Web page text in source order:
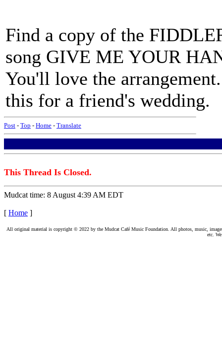
Find a copy of the
song GIVE ME YOUR
You'll love the
this for a friend's wedding.
Post - Top - Home - Translate
This Thread Is Closed.
Mudcat time: 8 August 4:39 AM EDT
[ Home ]
All original material is copyright © 2022 by the Mudcat Café Music Foundation. All photos, music,
etc.